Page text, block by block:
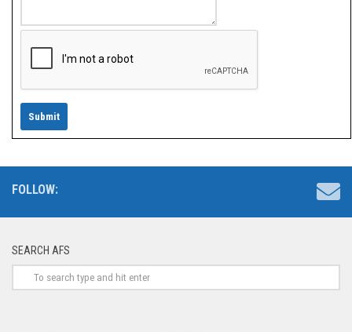
FOLLOW:
SEARCH AFS